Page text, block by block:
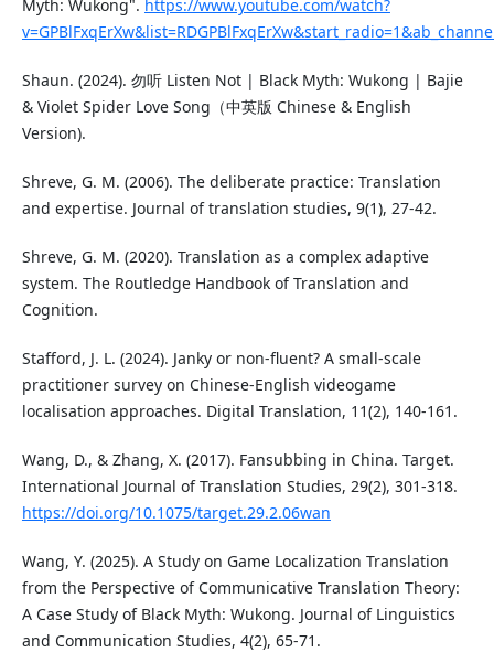
Myth: Wukong". https://www.youtube.com/watch?
Shaun. (2024). 勿听 Listen Not | Black Myth: Wukong | Bajie
& Violet Spider Love Song（中英版 Chinese & English
Version).
Shreve, G. M. (2006). The deliberate practice: Translation
and expertise. Journal of translation studies, 9(1), 27-42.
Shreve, G. M. (2020). Translation as a complex adaptive
system. The Routledge Handbook of Translation and
Cognition.
Stafford, J. L. (2024). Janky or non-fluent? A small-scale
practitioner survey on Chinese-English videogame
localisation approaches. Digital Translation, 11(2), 140-161.
Wang, D., & Zhang, X. (2017). Fansubbing in China. Target.
International Journal of Translation Studies, 29(2), 301-318.
https://doi.org/10.1075/target.29.2.06wan
Wang, Y. (2025). A Study on Game Localization Translation
from the Perspective of Communicative Translation Theory:
A Case Study of Black Myth: Wukong. Journal of Linguistics
and Communication Studies, 4(2), 65-71.